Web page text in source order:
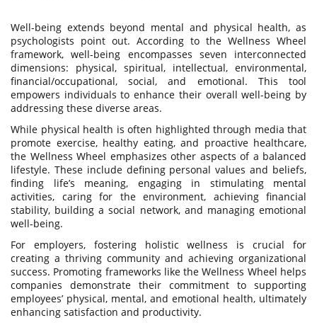
Well-being extends beyond mental and physical health, as
psychologists point out. According to the Wellness Wheel
framework, well-being encompasses seven interconnected
dimensions: physical, spiritual, intellectual, environmental,
financial/occupational, social, and emotional. This tool
empowers individuals to enhance their overall well-being by
addressing these diverse areas.
While physical health is often highlighted through media that
promote exercise, healthy eating, and proactive healthcare,
the Wellness Wheel emphasizes other aspects of a balanced
lifestyle. These include defining personal values and beliefs,
finding life’s meaning, engaging in stimulating mental
activities, caring for the environment, achieving financial
stability, building a social network, and managing emotional
well-being.
For employers, fostering holistic wellness is crucial for
creating a thriving community and achieving organizational
success. Promoting frameworks like the Wellness Wheel helps
companies demonstrate their commitment to supporting
employees’ physical, mental, and emotional health, ultimately
enhancing satisfaction and productivity.